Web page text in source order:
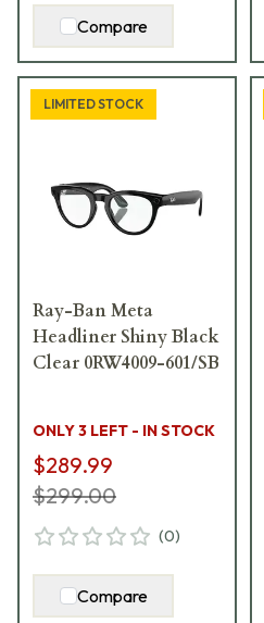
Compare
LIMITED STOCK
Ray-Ban Meta
Headliner Shiny Black
Clear 0RW4009-601/SB
ONLY 3 LEFT - IN STOCK
$289.99
$299.00
(0)
Compare